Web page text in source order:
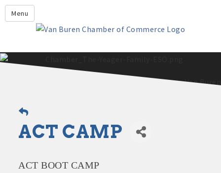
Menu
Leadership Crawford County
Members
What's New?
Events
Community Profile
Growing Our Businesses &
Community
ACT CAMP
ACT BOOT CAMP